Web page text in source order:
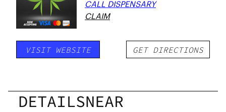
CALL DISPENSARY
CLAIM
VISIT WEBSITE GET DIRECTIONS
DETAILSNEAR